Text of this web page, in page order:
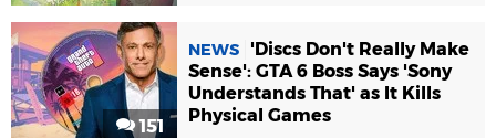
151
NEWS
'Discs Don't Really Make
Sense': GTA 6 Boss Says 'Sony
Understands That' as It Kills
Physical Games